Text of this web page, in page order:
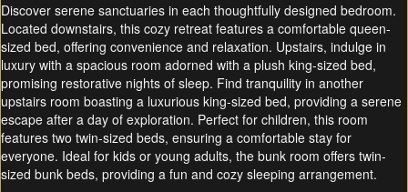
Discover serene sanctuaries in each thoughtfully designed bedroom.
Located downstairs, this cozy retreat features a comfortable queen-
sized bed, offering convenience and relaxation. Upstairs, indulge in
luxury with a spacious room adorned with a plush king-sized bed,
promising restorative nights of sleep. Find tranquility in another
upstairs room boasting a luxurious king-sized bed, providing a serene
escape after a day of exploration. Perfect for children, this room
features two twin-sized beds, ensuring a comfortable stay for
everyone. Ideal for kids or young adults, the bunk room offers twin-
sized bunk beds, providing a fun and cozy sleeping arrangement.